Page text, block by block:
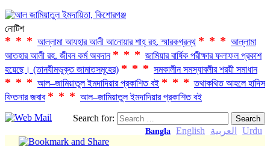
নোটিশ
*** আল্লামা আযহার আলী আনোয়ার শাহ্‌ রহ. স্মারকগ্রন্থ *** আল্লামা
আতহার আলী রহ. জীবন কর্ম অবদান *** জামিয়ার বার্ষিক পরীক্ষার ফলাফল প্রকাশ
হয়েছে। (তানযীমভুক্ত জামাতসমূহের) *** সমকালীন সমস্যাবলীর শরয়ী সমাধান
*** আল–জামিয়াতুল ইমদাদিয়ার প্রকাশিত বই ***তথাকথিত আহলে হাদিস
ফিতনার জবাব *** আল–জামিয়াতুল ইমদাদিয়ার প্রকাশিত বই
Search for:
Bangla English العربية Urdu